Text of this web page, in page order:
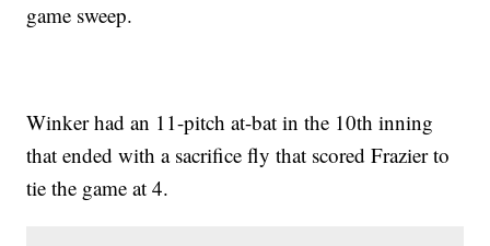
game sweep.
Winker had an 11-pitch at-bat in the 10th inning
that ended with a sacrifice fly that scored Frazier to
tie the game at 4.